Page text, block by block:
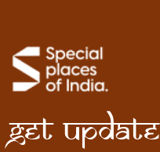
Get Update